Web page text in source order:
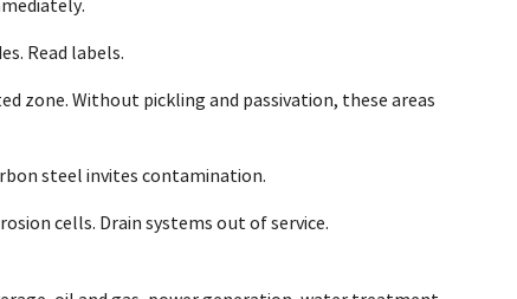
Read labels.
zone. Without pickling and passivation, these areas
steel invites contamination.
cells. Drain systems out of service.